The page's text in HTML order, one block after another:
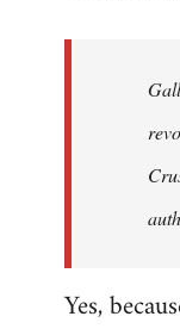
libcom.org
Yes,